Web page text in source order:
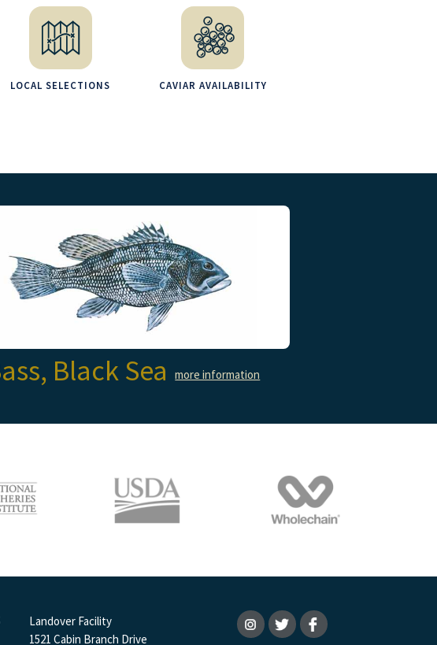
LOCAL SELECTIONS CAVIAR AVAILABILITY
Black Sea more information
Landover Facility
1521 Cabin Branch Drive